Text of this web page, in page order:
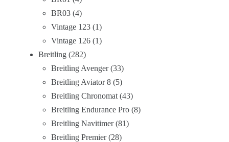
BR03 4
Vintage 123 1
Vintage 126 1
Breitling 282
Breitling Avenger 33
Breitling Aviator 8 5
Breitling Chronomat 43
Breitling Endurance Pro 8
Breitling Navitimer 81
Breitling Premier 28